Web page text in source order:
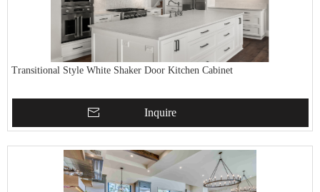
Transitional Style White Shaker Door Kitchen Cabinet
Inquire